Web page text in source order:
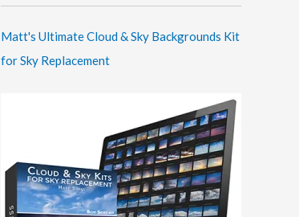
Matt's Ultimate Cloud & Sky Backgrounds Kit
for Sky Replacement